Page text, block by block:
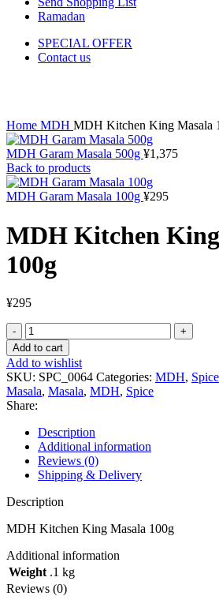
Ramadan
SPECIAL OFFER
Contact us
Home MDH MDH Kitchen King Masala
MDH Garam Masala 500g ¥1,375
Back to products
MDH Garam Masala 100g ¥295
MDH Kitchen
100g
¥295
MDH
Kitchen
King
Masala
100g
quantity
Add to cart
Add to wishlist
SKU: SPC_0064 Categories: MDH, Spice
Masala, Masala, MDH, Spice
Share:
Description
Additional information
Reviews (0)
Shipping & Delivery
Description
MDH Kitchen King Masala 100g
Additional information
Weight .1 kg
Reviews (0)